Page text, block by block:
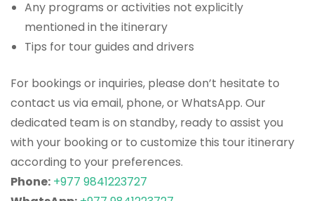
Any programs or activities not explicitly
mentioned in the itinerary
Tips for tour guides and drivers
For bookings or inquiries, please don’t hesitate to
contact us via email, phone, or WhatsApp. Our
dedicated team is on standby, ready to assist you
with your booking or to customize this tour itinerary
according to your preferences.
Phone: +977 9841223727